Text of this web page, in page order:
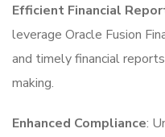
Efficient Financial
leverage Oracle Fusion
and timely financial
making.
Enhanced Compliance: